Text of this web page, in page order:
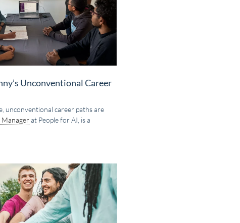
Unconventional Career
unconventional career paths are
Manager at People for AI, is a